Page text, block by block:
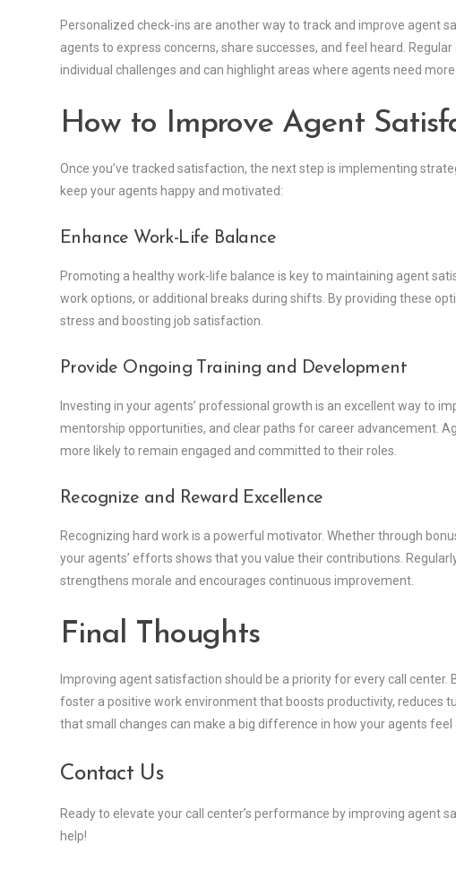
Personalized check-ins are another way to track and improve agent
agents to express concerns, share successes, and feel heard.
individual challenges and can highlight areas where agents need more
How to Improve Agent
Once you’ve tracked satisfaction, the next step is implementing
keep your agents happy and motivated:
Enhance Work-Life Balance
Promoting a healthy work-life balance is key to maintaining agent
work options, or additional breaks during shifts. By providing these
stress and boosting job satisfaction.
Provide Ongoing Training and Development
Investing in your agents’ professional growth is an excellent way to
mentorship opportunities, and clear paths for career advancement.
more likely to remain engaged and committed to their roles.
Recognize and Reward Excellence
Recognizing hard work is a powerful motivator. Whether through
your agents’ efforts shows that you value their contributions.
strengthens morale and encourages continuous improvement.
Final Thoughts
Improving agent satisfaction should be a priority for every call center.
foster a positive work environment that boosts productivity, reduces
that small changes can make a big difference in how your agents feel
Contact Us
Ready to elevate your call center’s performance by improving agent
help!